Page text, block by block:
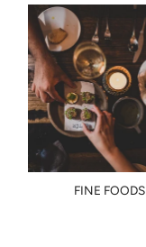
FINE FOODS